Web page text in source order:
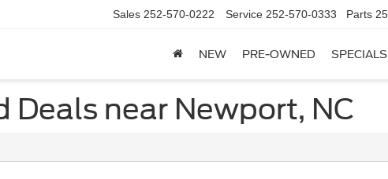
Sales 252-570-0222 Service 252-570-0333 Parts
NEW PRE-OWNED SPECIALS
Deals near Newport, NC